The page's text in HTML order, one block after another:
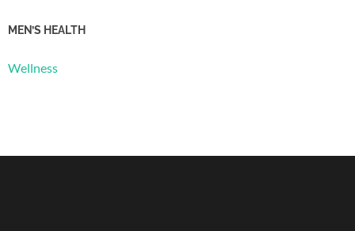
MEN’S HEALTH
Wellness